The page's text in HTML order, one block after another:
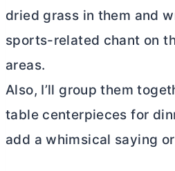
dried grass in them and
sports-related chant on
areas.
Also, I’ll group them
table centerpieces for
add a whimsical saying